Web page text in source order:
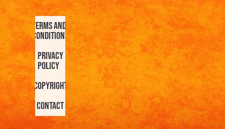
Terms and
Conditions
Privacy
Policy
Copyright
Contact